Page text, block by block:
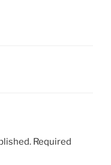
Required